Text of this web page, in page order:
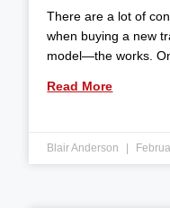
There are a lot of
when buying a new
model—the works.
Read More
Blair Anderson